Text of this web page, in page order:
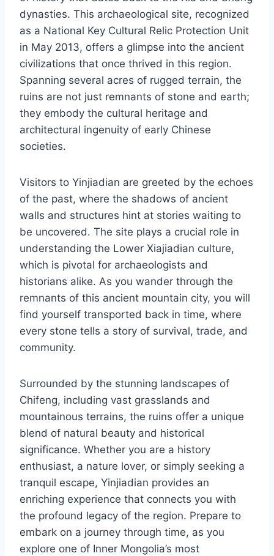
dynasties. This archaeological site, recognized
as a National Key Cultural Relic Protection Unit
in May 2013, offers a glimpse into the ancient
civilizations that once thrived in this region.
Spanning several acres of rugged terrain, the
ruins are not just remnants of stone and earth;
they embody the cultural heritage and
architectural ingenuity of early Chinese
societies.
Visitors to Yinjiadian are greeted by the echoes
of the past, where the shadows of ancient
walls and structures hint at stories waiting to
be uncovered. The site plays a crucial role in
understanding the Lower Xiajiadian culture,
which is pivotal for archaeologists and
historians alike. As you wander through the
remnants of this ancient mountain city, you will
find yourself transported back in time, where
every stone tells a story of survival, trade, and
community.
Surrounded by the stunning landscapes of
Chifeng, including vast grasslands and
mountainous terrains, the ruins offer a unique
blend of natural beauty and historical
significance. Whether you are a history
enthusiast, a nature lover, or simply seeking a
tranquil escape, Yinjiadian provides an
enriching experience that connects you with
the profound legacy of the region. Prepare to
embark on a journey through time, as you
explore one of Inner Mongolia’s most